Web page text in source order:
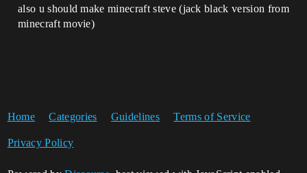
also u should make minecraft steve (jack black version from
minecraft movie)
Home Categories Guidelines Terms of Service
Privacy Policy